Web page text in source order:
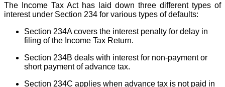
The Income Tax Act has laid down three different types of
interest under Section 234 for various types of defaults:
Section 234A covers the interest penalty for delay in
filing of the Income Tax Return.
Section 234B deals with interest for non-payment or
short payment of advance tax.
Section 234C applies when advance tax is not paid in